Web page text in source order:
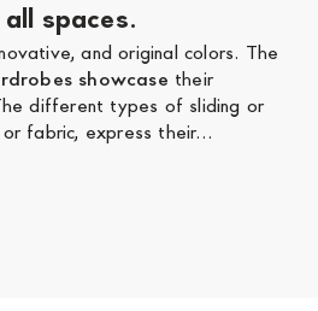
spaces.
and original colors. The
showcase their
different types of sliding or
fabric, express their